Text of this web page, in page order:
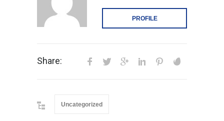
PROFILE
Share:
Uncategorized